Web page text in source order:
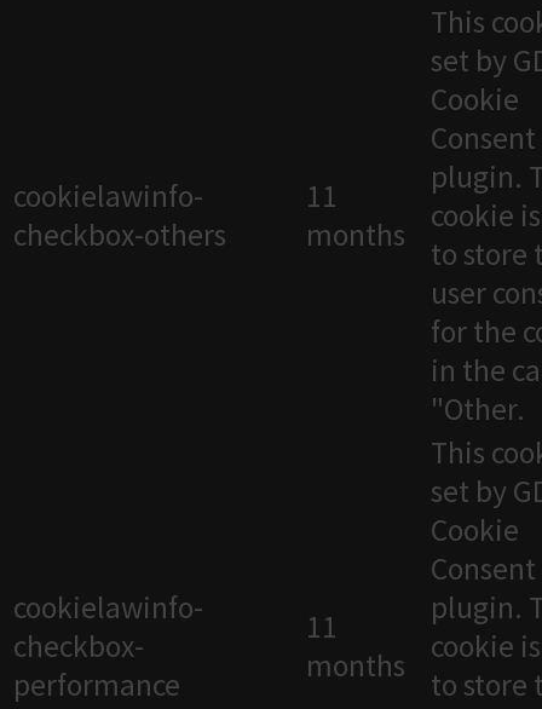
cookielawinfo-
checkbox-others
11
months
This
set by
Cookie
Consent
plugin.
cookie
to store
user
for the
in the
"Other.
cookielawinfo-
checkbox-
performance
11
months
This
set by
Cookie
Consent
plugin.
cookie
to store